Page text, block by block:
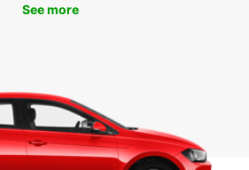
See more